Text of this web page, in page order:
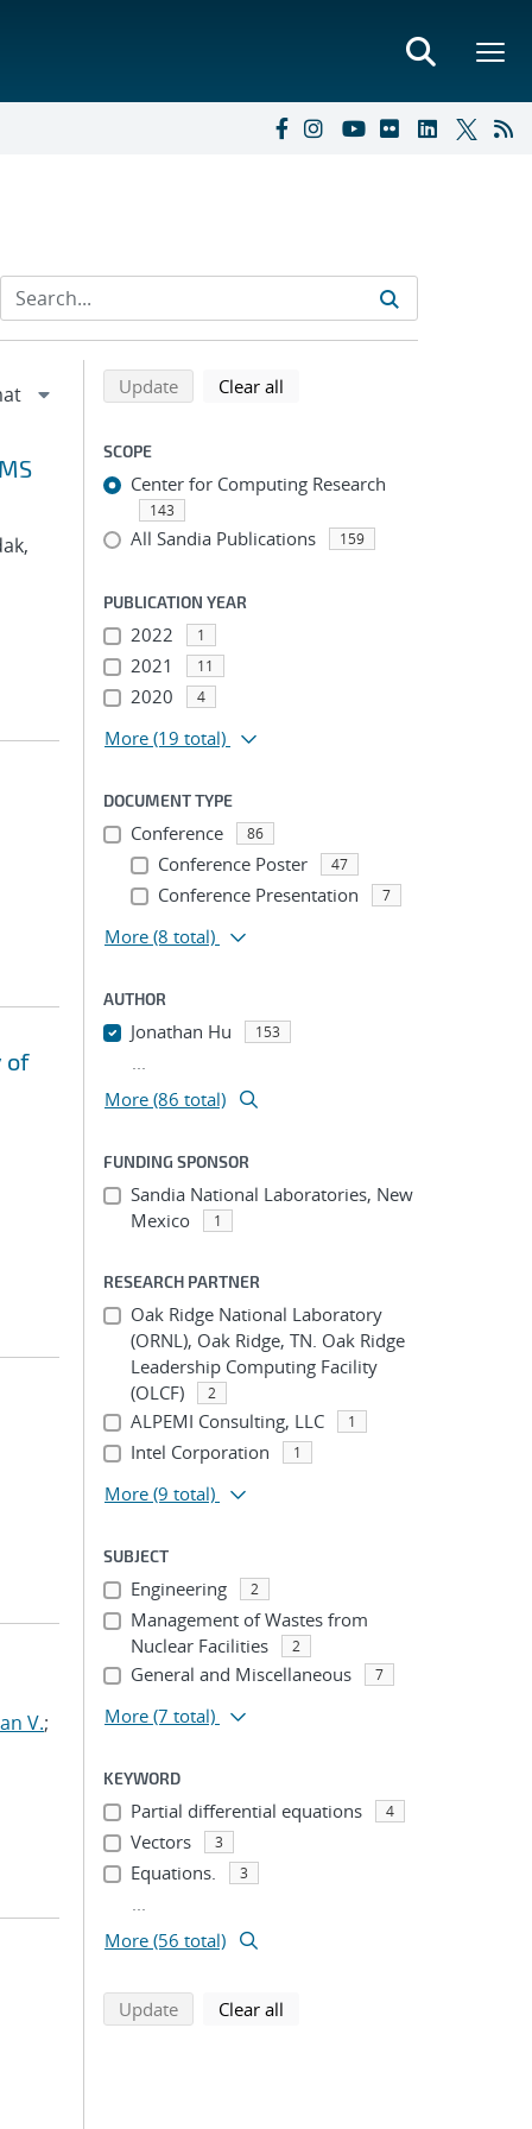
of
V.;
Refine search results
Back to top of search results
Updatesearch using selected filters
Clear all
SCOPE
Center for Computing Research
143
All Sandia Publications 159
PUBLICATION YEAR
2022 1
2021 11
2020 4
More (19 total)
DOCUMENT TYPE
Conference 86
Conference Poster 47
Conference Presentation 7
More (8 total)
AUTHOR
Jonathan Hu 153
...
More (86 total)
FUNDING SPONSOR
Sandia National Laboratories, New
Mexico
1
RESEARCH PARTNER
Oak Ridge National Laboratory
(ORNL), Oak Ridge, TN. Oak Ridge
Leadership Computing Facility
(OLCF)
2
ALPEMI Consulting, LLC 1
Intel Corporation 1
More (9 total)
SUBJECT
Engineering 2
Management of Wastes from
Nuclear Facilities
2
General and Miscellaneous 7
More (7 total)
KEYWORD
Partial differential equations 4
Vectors 3
Equations. 3
...
More (56 total)
Updatesearch using selected filters
Clear all